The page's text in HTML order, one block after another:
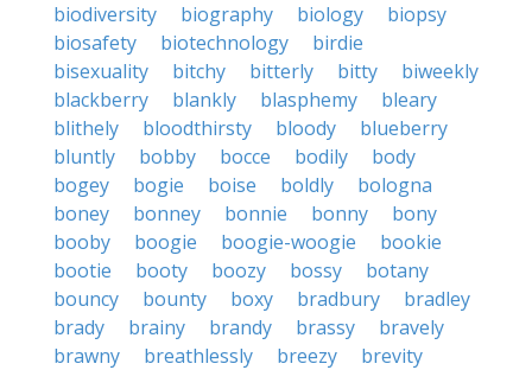
biodiversity
biography biology
biopsy
biosafety
biotechnology
birdie
bisexuality
bitchy bitterly bitty
biweekly
blackberry
blankly blasphemy
bleary
blithely
bloodthirsty bloody
blueberry
bluntly
bobby bocce bodily
body
bogey
bogie boise boldly
bologna
boney
bonney bonnie bonny
bony
booby
boogie boogie-woogie
bookie
bootie
booty boozy bossy
botany
bouncy
bounty boxy bradbury
bradley
brady
brainy brandy brassy
bravely
brawny
breathlessly breezy
brevity